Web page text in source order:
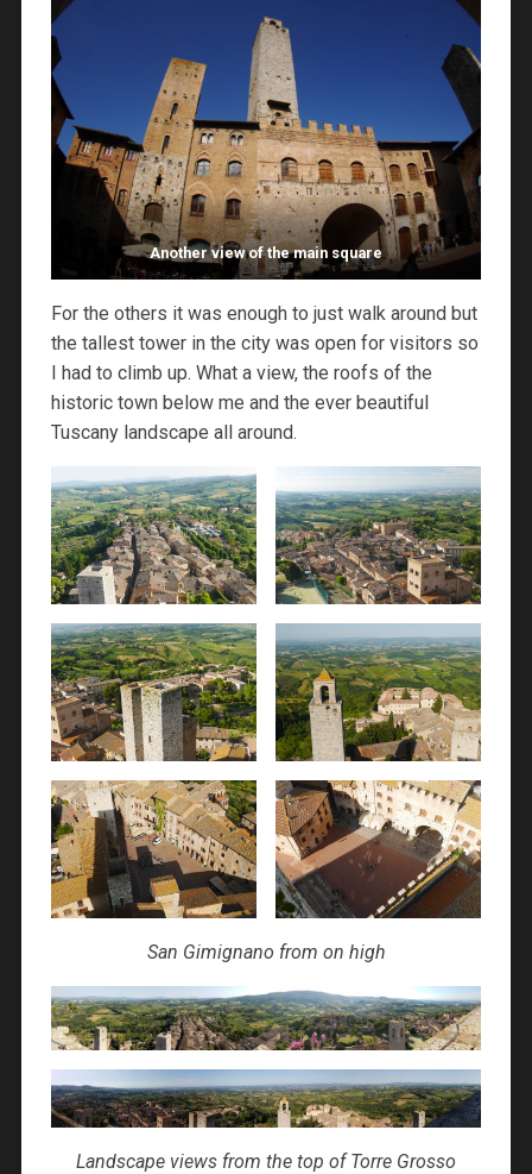
Another view of the main square
For the others it was enough to just walk around but
the tallest tower in the city was open for visitors so
I had to climb up. What a view, the roofs of the
historic town below me and the ever beautiful
Tuscany landscape all around.
San Gimignano from on high
Landscape views from the top of Torre Grosso